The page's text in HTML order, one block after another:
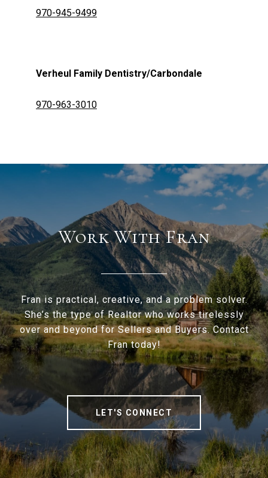
970-945-9499
Verheul Family Dentistry/Carbondale
970-963-3010
Work With Fran
Fran is practical, creative, and a problem solver.
She’s the type of Realtor who works tirelessly
over and beyond for Sellers and Buyers. Contact
Fran today!
LET'S CONNECT